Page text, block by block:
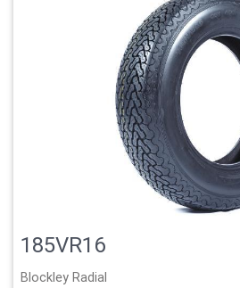
185VR16
Blockley Radial